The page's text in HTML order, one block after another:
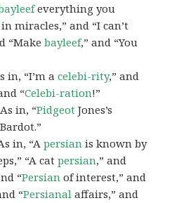
everything you
miracles,” and “I can’t
“Makebayleef,” and “You
in, “I’m acelebi-rity,” and
“Celebi-ration!”
in, “Pidgeot Jones’s
Bardot.”
in, “Apersian is known by
“A catpersian,” and
“Persian of interest,” and
“Persianal affairs,” and